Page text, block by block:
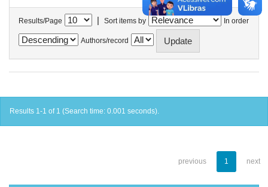
Results/Page | Sort items by In order
Authors/record
Results 1-1 of 1 (Search time: 0.001 seconds).
previous 1 next